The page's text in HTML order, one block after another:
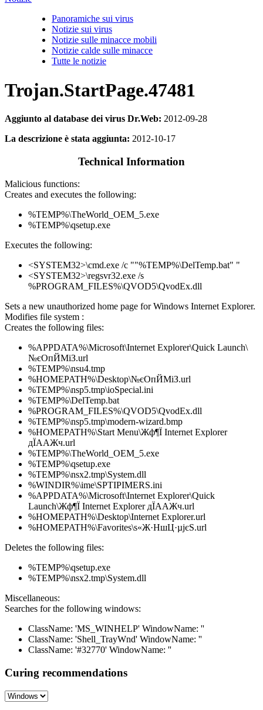
Panoramiche sui virus
Notizie sui virus
Notizie sulle minacce mobili
Notizie calde sulle minacce
Tutte le notizie
Trojan.StartPage.47481
Aggiunto al database dei virus Dr.Web: 2012-09-28
La descrizione è stata aggiunta: 2012-10-17
Technical Information
Malicious functions:
Creates and executes the following:
%TEMP%\TheWorld_OEM_5.exe
%TEMP%\qsetup.exe
Executes the following:
<SYSTEM32>\cmd.exe /c ""%TEMP%\DelTemp.bat" "
<SYSTEM32>\regsvr32.exe /s
%PROGRAM_FILES%\QVOD5\QvodEx.dll
Sets a new unauthorized home page for Windows Internet Explorer.
Modifies file system :
Creates the following files:
%APPDATA%\Microsoft\Internet Explorer\Quick Launch\
№єОпЙМіЗ.url
%TEMP%\nsu4.tmp
%HOMEPATH%\Desktop\№єОпЙМіЗ.url
%TEMP%\nsp5.tmp\ioSpecial.ini
%TEMP%\DelTemp.bat
%PROGRAM_FILES%\QVOD5\QvodEx.dll
%TEMP%\nsp5.tmp\modern-wizard.bmp
%HOMEPATH%\Start Menu\Жф¶Ї Internet Explorer
дЇААЖч.url
%TEMP%\TheWorld_OEM_5.exe
%TEMP%\qsetup.exe
%TEMP%\nsx2.tmp\System.dll
%WINDIR%\ime\SPTIPIMERS.ini
%APPDATA%\Microsoft\Internet Explorer\Quick
Launch\Жф¶Ї Internet Explorer дЇААЖч.url
%HOMEPATH%\Desktop\Internet Explorer.url
%HOMEPATH%\Favorites\ѕ«Ж·НшЦ·µјєЅ.url
Deletes the following files:
%TEMP%\qsetup.exe
%TEMP%\nsx2.tmp\System.dll
Miscellaneous:
Searches for the following windows:
ClassName: 'MS_WINHELP' WindowName: ''
ClassName: 'Shell_TrayWnd' WindowName: ''
ClassName: '#32770' WindowName: ''
Curing recommendations